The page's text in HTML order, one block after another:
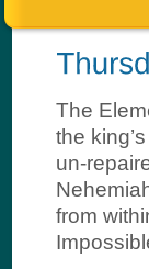
The
the
un-
from